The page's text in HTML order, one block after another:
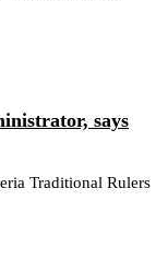
says
Traditional Rulers